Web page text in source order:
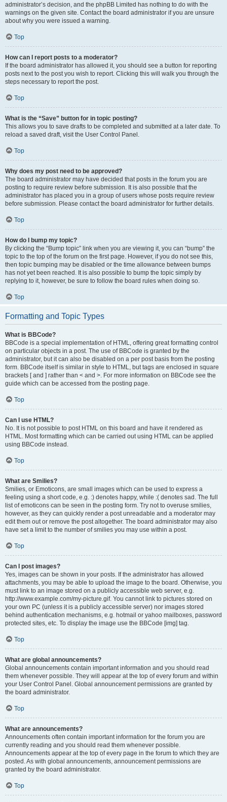
administrator’s decision, and the phpBB Limited has nothing to do with the
warnings on the given site. Contact the board administrator if you are unsure
about why you were issued a warning.
Top
How can I report posts to a moderator?
If the board administrator has allowed it, you should see a button for reporting
posts next to the post you wish to report. Clicking this will walk you through the
steps necessary to report the post.
Top
What is the “Save” button for in topic posting?
This allows you to save drafts to be completed and submitted at a later date. To
reload a saved draft, visit the User Control Panel.
Top
Why does my post need to be approved?
The board administrator may have decided that posts in the forum you are
posting to require review before submission. It is also possible that the
administrator has placed you in a group of users whose posts require review
before submission. Please contact the board administrator for further details.
Top
How do I bump my topic?
By clicking the “Bump topic” link when you are viewing it, you can “bump” the
topic to the top of the forum on the first page. However, if you do not see this,
then topic bumping may be disabled or the time allowance between bumps
has not yet been reached. It is also possible to bump the topic simply by
replying to it, however, be sure to follow the board rules when doing so.
Top
Formatting and Topic Types
What is BBCode?
BBCode is a special implementation of HTML, offering great formatting control
on particular objects in a post. The use of BBCode is granted by the
administrator, but it can also be disabled on a per post basis from the posting
form. BBCode itself is similar in style to HTML, but tags are enclosed in square
brackets [ and ] rather than < and >. For more information on BBCode see the
guide which can be accessed from the posting page.
Top
Can I use HTML?
No. It is not possible to post HTML on this board and have it rendered as
HTML. Most formatting which can be carried out using HTML can be applied
using BBCode instead.
Top
What are Smilies?
Smilies, or Emoticons, are small images which can be used to express a
feeling using a short code, e.g. :) denotes happy, while :( denotes sad. The full
list of emoticons can be seen in the posting form. Try not to overuse smilies,
however, as they can quickly render a post unreadable and a moderator may
edit them out or remove the post altogether. The board administrator may also
have set a limit to the number of smilies you may use within a post.
Top
Can I post images?
Yes, images can be shown in your posts. If the administrator has allowed
attachments, you may be able to upload the image to the board. Otherwise, you
must link to an image stored on a publicly accessible web server, e.g.
http://www.example.com/my-picture.gif. You cannot link to pictures stored on
your own PC (unless it is a publicly accessible server) nor images stored
behind authentication mechanisms, e.g. hotmail or yahoo mailboxes, password
protected sites, etc. To display the image use the BBCode [img] tag.
Top
What are global announcements?
Global announcements contain important information and you should read
them whenever possible. They will appear at the top of every forum and within
your User Control Panel. Global announcement permissions are granted by
the board administrator.
Top
What are announcements?
Announcements often contain important information for the forum you are
currently reading and you should read them whenever possible.
Announcements appear at the top of every page in the forum to which they are
posted. As with global announcements, announcement permissions are
granted by the board administrator.
Top